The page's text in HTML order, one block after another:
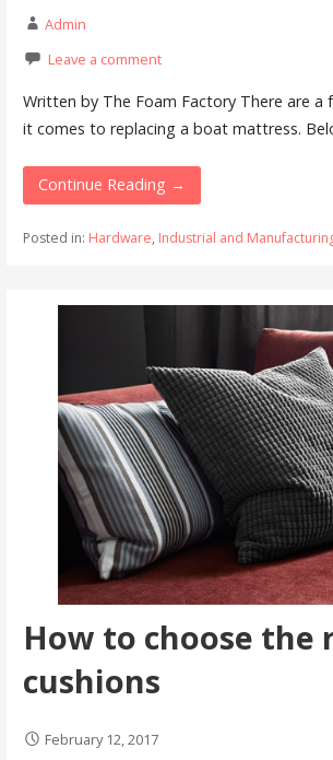
Admin
Leave a comment
Written by The Foam Factory There are a
it comes to replacing a boat mattress.
Continue Reading →
Posted in: Hardware, Industrial and
How to choose the
cushions
February 12, 2017